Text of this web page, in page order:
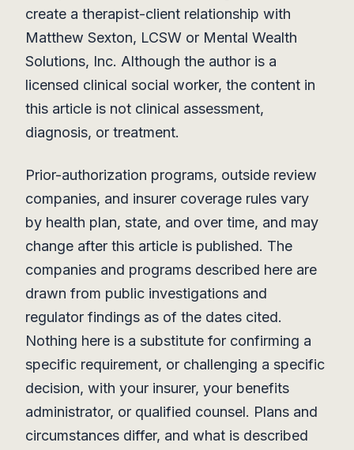
create a therapist-client relationship with
Matthew Sexton, LCSW or Mental Wealth
Solutions, Inc. Although the author is a
licensed clinical social worker, the content in
this article is not clinical assessment,
diagnosis, or treatment.
Prior-authorization programs, outside review
companies, and insurer coverage rules vary
by health plan, state, and over time, and may
change after this article is published. The
companies and programs described here are
drawn from public investigations and
regulator findings as of the dates cited.
Nothing here is a substitute for confirming a
specific requirement, or challenging a specific
decision, with your insurer, your benefits
administrator, or qualified counsel. Plans and
circumstances differ, and what is described